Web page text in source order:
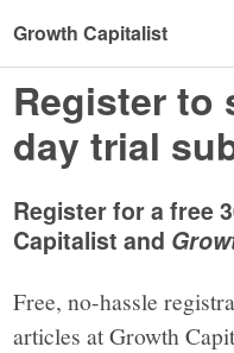
Growth Capitalist
Register to
day trial
Register for a free
Capitalist and
Free, no-hassle
articles at Growth